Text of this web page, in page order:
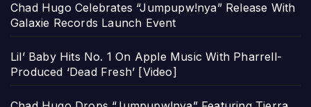
Chad Hugo Celebrates “Jumpupw!nya” Release With
Galaxie Records Launch Event
Lil’ Baby Hits No. 1 On Apple Music With Pharrell-
Produced ‘Dead Fresh’ [Video]